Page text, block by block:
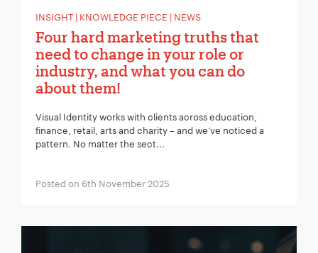
INSIGHT | KNOWLEDGE PIECE | NEWS
Four hard marketing truths that
need to change in your role or
industry, and what you can do
about them!
Visual Identity works with clients across education,
finance, retail, arts and charity – and we‘ve noticed a
pattern. No matter the sect...
Posted on 6th November 2025